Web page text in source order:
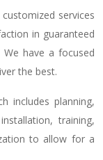
services
in guaranteed
We have a focused
the best.
includes planning,
training,
to allow for a